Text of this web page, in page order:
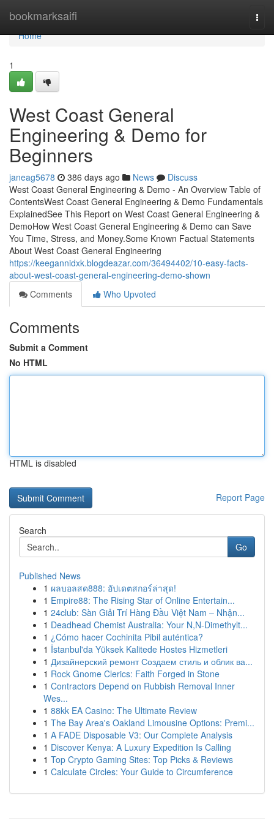
bookmarksaifi
Home
Home
1
West Coast General
Engineering & Demo for
Beginners
janeag5678 386 days ago News
Discuss
West Coast General Engineering & Demo - An Overview Table of
ContentsWest Coast General Engineering & Demo Fundamentals
ExplainedSee This Report on West Coast General Engineering &
DemoHow West Coast General Engineering & Demo can Save
You Time, Stress, and Money.Some Known Factual Statements
About West Coast General Engineering
https://keegannidxk.blogdeazar.com/36494402/10-easy-facts-
about-west-coast-general-engineering-demo-shown
Comments
Who Upvoted
Comments
Submit a Comment
No HTML
HTML is disabled
Report Page
Search
Go
Published News
1 ผลบอลสด888: อัปเดตสกอร์ล่าสุด!
1 Empire88: The Rising Star of Online Entertain...
1 24club: Sàn Giải Trí Hàng Đầu Việt Nam – Nhận...
1 Deadhead Chemist Australia: Your N,N-Dimethylt...
1 ¿Cómo hacer Cochinita Pibil auténtica?
1 İstanbul'da Yüksek Kalitede Hostes Hizmetleri
1 Дизайнерский ремонт Создаем стиль и облик ва...
1 Rock Gnome Clerics: Faith Forged in Stone
1 Contractors Depend on Rubbish Removal Inner
Wes...
1 88kk EA Casino: The Ultimate Review
1 The Bay Area's Oakland Limousine Options: Premi...
1 A FADE Disposable V3: Our Complete Analysis
1 Discover Kenya: A Luxury Expedition Is Calling
1 Top Crypto Gaming Sites: Top Picks & Reviews
1 Calculate Circles: Your Guide to Circumference